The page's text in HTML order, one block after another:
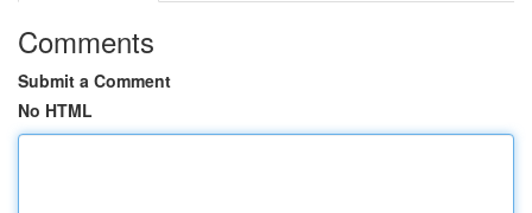
Comments
Submit a Comment
No HTML